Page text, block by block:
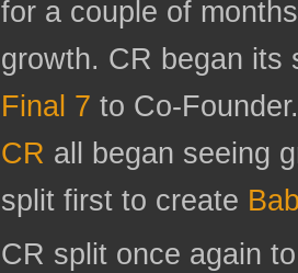
for a couple of
growth. CR began
Final 7 to Co-
CR all began seeing
split first to create
CR split once again